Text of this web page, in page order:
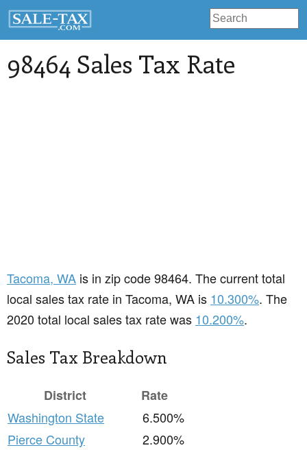
98464 Sales Tax Rate
Tacoma, WA is in zip code 98464. The current total
local sales tax rate in Tacoma, WA is 10.300%. The
2020 total local sales tax rate was 10.200%.
Sales Tax Breakdown
District
Rate
Washington State
6.500%
Pierce County
2.900%